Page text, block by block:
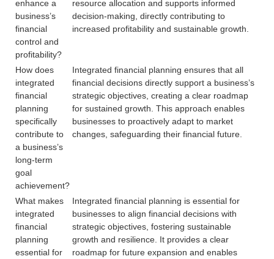
enhance a
business’s
financial
control and
profitability?
resource allocation and supports informed
decision-making, directly contributing to
increased profitability and sustainable growth.
How does
integrated
financial
planning
specifically
contribute to
a business’s
long-term
goal
achievement?
Integrated financial planning ensures that all
financial decisions directly support a business’s
strategic objectives, creating a clear roadmap
for sustained growth. This approach enables
businesses to proactively adapt to market
changes, safeguarding their financial future.
What makes
integrated
financial
planning
essential for
Integrated financial planning is essential for
businesses to align financial decisions with
strategic objectives, fostering sustainable
growth and resilience. It provides a clear
roadmap for future expansion and enables